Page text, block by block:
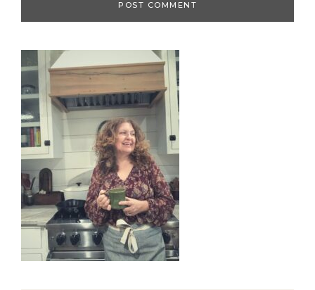
Primary
Sidebar